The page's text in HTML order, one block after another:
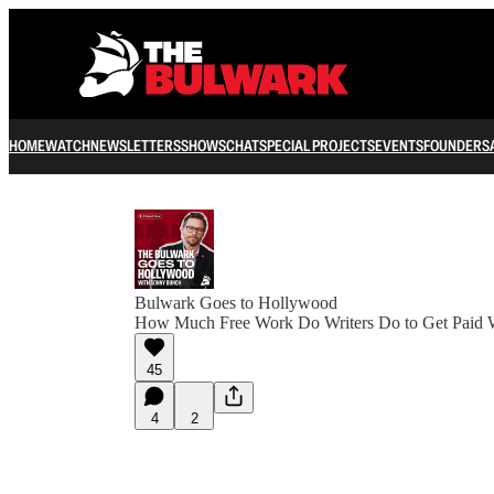
HOMEWATCHNEWSLETTERSSHOWSCHATSPECIAL PROJECTSEVENTSFOUNDERS
Bulwark Goes to Hollywood
How Much Free Work Do Writers Do to Get Paid
45
4 2